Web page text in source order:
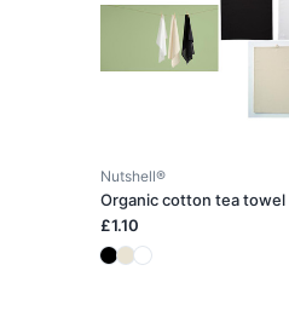
Nutshell®
Organic cotton tea towel
£1.10